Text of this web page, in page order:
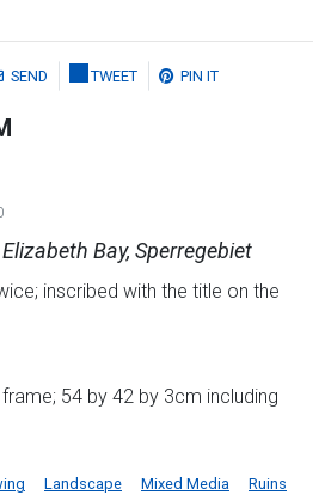
SEND TWEET PIN IT
Bay, Sperregebiet
inscribed with the title on the
54 by 42 by 3cm including
Landscape Mixed Media
Ruins